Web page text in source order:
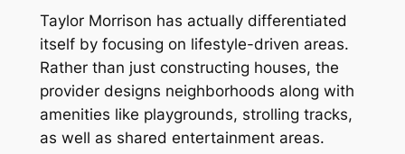
Taylor Morrison has actually differentiated
itself by focusing on lifestyle-driven areas.
Rather than just constructing houses, the
provider designs neighborhoods along with
amenities like playgrounds, strolling tracks,
as well as shared entertainment areas.